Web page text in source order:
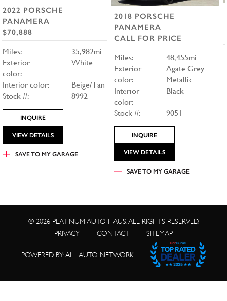
2022 PORSCHE
PANAMERA
$70,888
Miles:
35,982mi
Exterior
color:
White
Interior color:
Beige/Tan
Stock #:
8992
INQUIRE
VIEW DETAILS
SAVE TO MY GARAGE
2018 PORSCHE
PANAMERA
CALL FOR PRICE
Miles:
48,455mi
Exterior
color:
Agate Grey
Metallic
Interior
color:
Black
Stock #: 9051
INQUIRE
VIEW DETAILS
SAVE TO MY GARAGE
© 2026 PLATINUM AUTO HAUS. ALL RIGHTS RESERVED.
PRIVACY
CONTACT SITEMAP
POWERED BY: ALL AUTO NETWORK